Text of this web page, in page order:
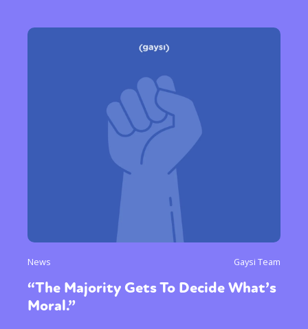
News Gaysi Team
“The Majority Gets To Decide What’s
Moral.”